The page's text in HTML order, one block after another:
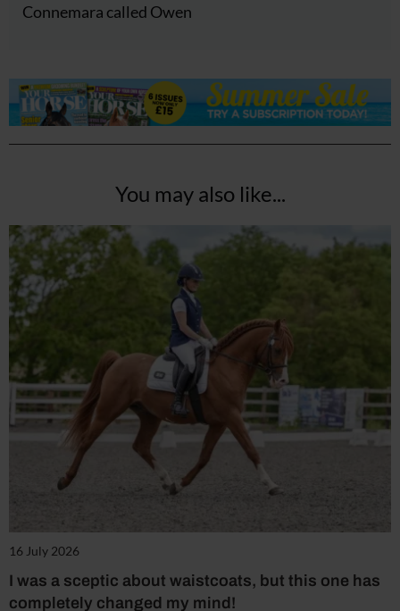
Connemara called Owen
You may also like...
16 July 2026
I was a sceptic about waistcoats, but this one has
completely changed my mind!